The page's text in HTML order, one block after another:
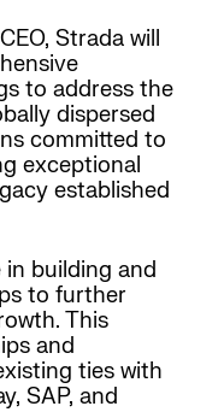
Strada will
to address the
dispersed
committed to
exceptional
established
in building and
to further
This
and
ties with
SAP, and